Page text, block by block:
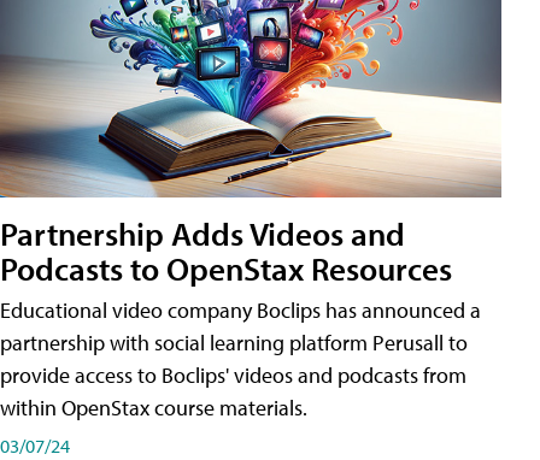
Partnership Adds Videos and
Podcasts to OpenStax Resources
Educational video company Boclips has announced a
partnership with social learning platform Perusall to
provide access to Boclips' videos and podcasts from
within OpenStax course materials.
03/07/24